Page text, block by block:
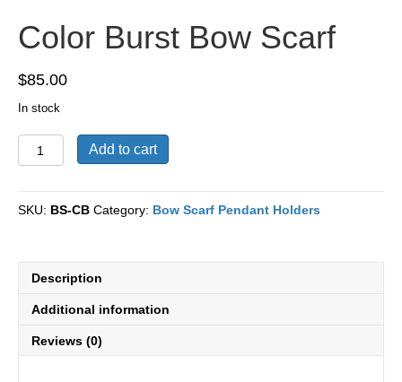
Color Burst Bow Scarf
$85.00
In stock
Color
Burst
Scarf
quantity
Add to cart
SKU: BS-CB Category: Bow Scarf Pendant Holders
Description
Additional information
Reviews (0)